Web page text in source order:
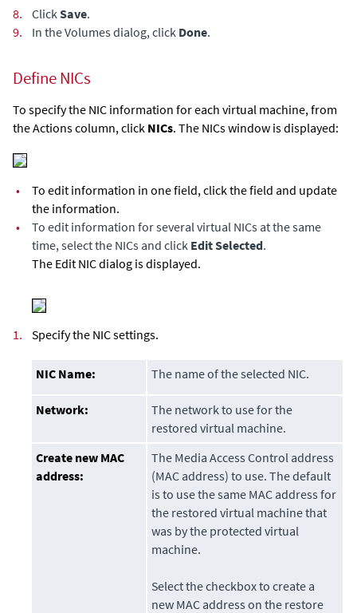
8. ClickSave.
9.
In the Volumes dialog, click Done.
Define NICs
To specify the NIC information for each virtual machine, from
the Actions column, click NICs. The NICs window is displayed:
•
To edit information in one field, click the field and update
the information.
•
To edit information for several virtual NICs at the same
time, select the NICs and click Edit Selected.
The Edit NIC dialog is displayed.
1. Specify the NIC settings.
NIC Name: The name of the selected NIC.
Network:
The network to use for the
restored virtual machine.
Create new MAC
address:
The Media Access Control address
(MAC address) to use. The default
is to use the same MAC address for
the restored virtual machine that
was by the protected virtual
machine.
Select the checkbox to create a
new MAC address on the restore